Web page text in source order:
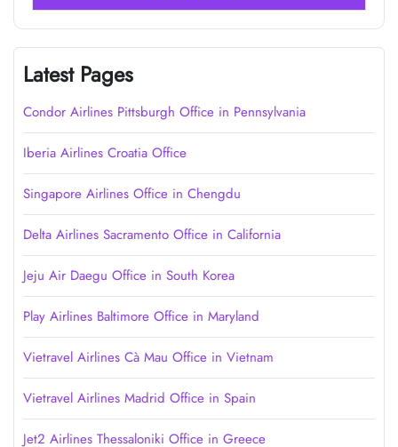
Latest Pages
Condor Airlines Pittsburgh Office in Pennsylvania
Iberia Airlines Croatia Office
Singapore Airlines Office in Chengdu
Delta Airlines Sacramento Office in California
Jeju Air Daegu Office in South Korea
Play Airlines Baltimore Office in Maryland
Vietravel Airlines Cà Mau Office in Vietnam
Vietravel Airlines Madrid Office in Spain
Jet2 Airlines Thessaloniki Office in Greece